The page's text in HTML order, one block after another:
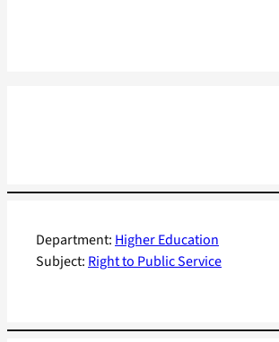
Department: Higher Education
Subject: Right to Public Service